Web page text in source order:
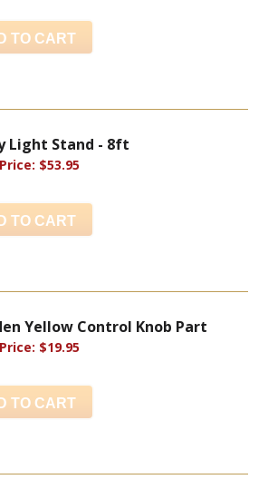
TO CART
Light Stand - 8ft
$53.95
TO CART
Yellow Control Knob Part
$19.95
TO CART